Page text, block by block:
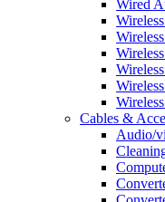
Wired
Cables &
Audio/